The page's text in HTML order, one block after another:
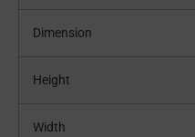
Dimension
Height
Width